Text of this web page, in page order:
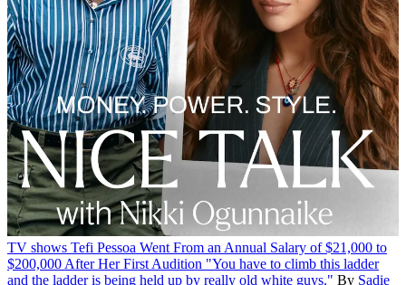
TV shows Tefi Pessoa Went From an Annual Salary of $21,000 to
$200,000 After Her First Audition "You have to climb this ladder
and the ladder is being held up by really old white guys." By Sadie